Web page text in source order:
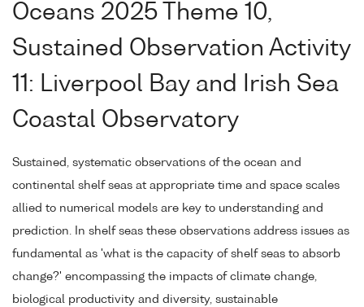
Oceans 2025 Theme 10,
Sustained Observation Activity
11: Liverpool Bay and Irish Sea
Coastal Observatory
Sustained, systematic observations of the ocean and
continental shelf seas at appropriate time and space scales
allied to numerical models are key to understanding and
prediction. In shelf seas these observations address issues as
fundamental as 'what is the capacity of shelf seas to absorb
change?' encompassing the impacts of climate change,
biological productivity and diversity, sustainable